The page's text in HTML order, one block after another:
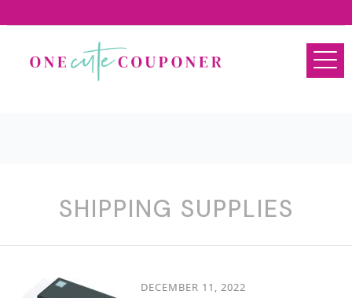
SHIPPING SUPPLIES
DECEMBER 11, 2022